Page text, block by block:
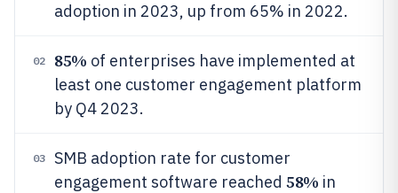
adoption in 2023, up from 65% in 2022.
02 85% of enterprises have implemented at
least one customer engagement platform
by Q4 2023.
03
SMB adoption rate for customer
engagement software reached 58% in